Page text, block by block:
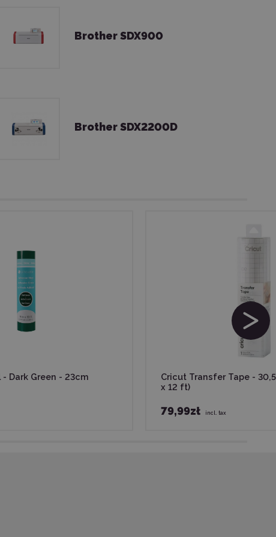
Brother SDX900
Brother SDX2200D
Dark Green - 23cm
Cricut Transfer Tape -
x 12 ft)
79,99zł incl. tax